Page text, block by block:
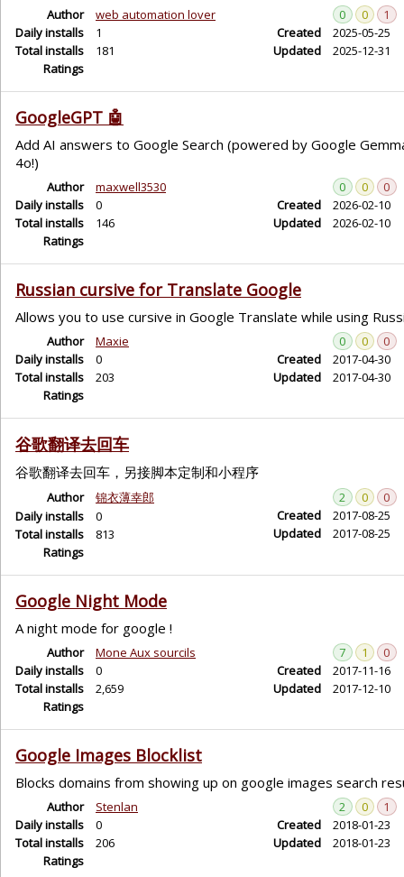
Author
web automation lover
Daily installs
1
Total installs
181
Ratings
0 0
1
Created
2025-05-25
Updated
2025-12-31
GoogleGPT 🤖
Add AI answers to Google Search (powered by Google
4o!)
Author
maxwell3530
Daily installs
0
Total installs
146
Ratings
0 0
0
Created
2026-02-10
Updated
2026-02-10
Russian cursive for Translate Google
Allows you to use cursive in Google Translate while using
Author
Maxie
Daily installs
0
Total installs
203
Ratings
0 0
0
Created
2017-04-30
Updated
2017-04-30
谷歌翻译去回车
谷歌翻译去回车，另接脚本定制和小程序
Author
锦衣薄幸郎
Daily installs
0
Total installs
813
Ratings
2 0
0
Created
2017-08-25
Updated
2017-08-25
Google Night Mode
A night mode for google !
Author
Mone Aux sourcils
Daily installs
0
Total installs
2,659
Ratings
7 1
0
Created
2017-11-16
Updated
2017-12-10
Google Images Blocklist
Blocks domains from showing up on google images search
Author
Stenlan
Daily installs
0
Total installs
206
Ratings
2 0
1
Created
2018-01-23
Updated
2018-01-23